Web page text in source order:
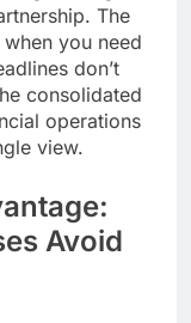
The
you need
don’t
consolidated
operations
view.
Avoid